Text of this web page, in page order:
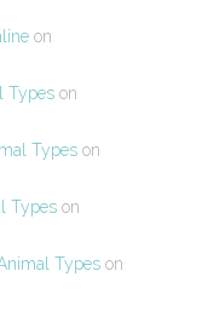
on
Types on
Types on
Types on
Types on